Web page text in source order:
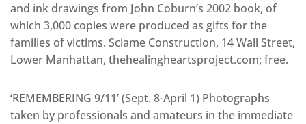
and ink drawings from John Coburn’s 2002 book, of
which 3,000 copies were produced as gifts for the
families of victims. Sciame Construction, 14 Wall Street,
Lower Manhattan, thehealingheartsproject.com; free.
‘REMEMBERING 9/11’ (Sept. 8-April 1) Photographs
taken by professionals and amateurs in the immediate